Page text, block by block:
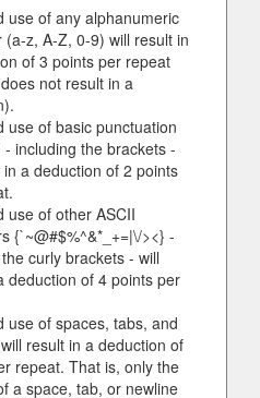
use of any alphanumeric
(a-z, A-Z, 0-9) will result in
of 3 points per repeat
not result in a
use of basic punctuation
- including the brackets -
a deduction of 2 points
use of other ASCII
{`~@#$%^&*_+=|\/><} -
curly brackets - will
deduction of 4 points per
use of spaces, tabs, and
result in a deduction of
repeat. That is, only the
a space, tab, or newline